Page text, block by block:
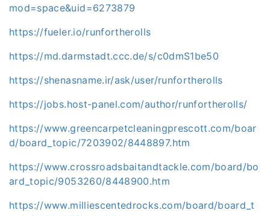
mod=space&uid=6273879
https://fueler.io/runfortherolls
https://md.darmstadt.ccc.de/s/c0dmS1be50
https://shenasname.ir/ask/user/runfortherolls
https://jobs.host-panel.com/author/runfortherolls/
https://www.greencarpetcleaningprescott.com/boar
d/board_topic/7203902/8448897.htm
https://www.crossroadsbaitandtackle.com/board/bo
ard_topic/9053260/8448900.htm
https://www.milliescentedrocks.com/board/board_t